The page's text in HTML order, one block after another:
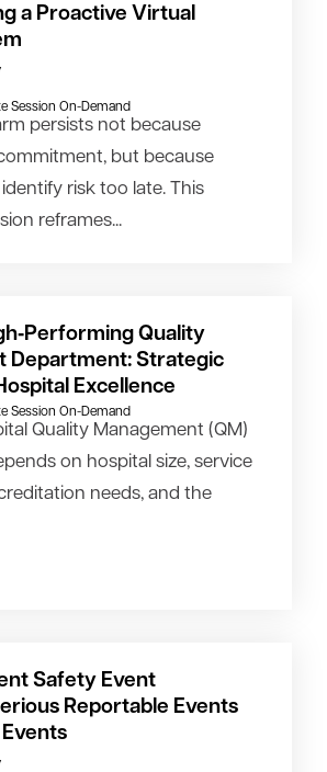
a Proactive Virtual
Session On-Demand
persists not because
but because
risk too late. This
reframes...
Quality
Department: Strategic
Excellence
Session On-Demand
Quality Management (QM)
on hospital size, service
needs, and the
Safety Event
Reportable Events